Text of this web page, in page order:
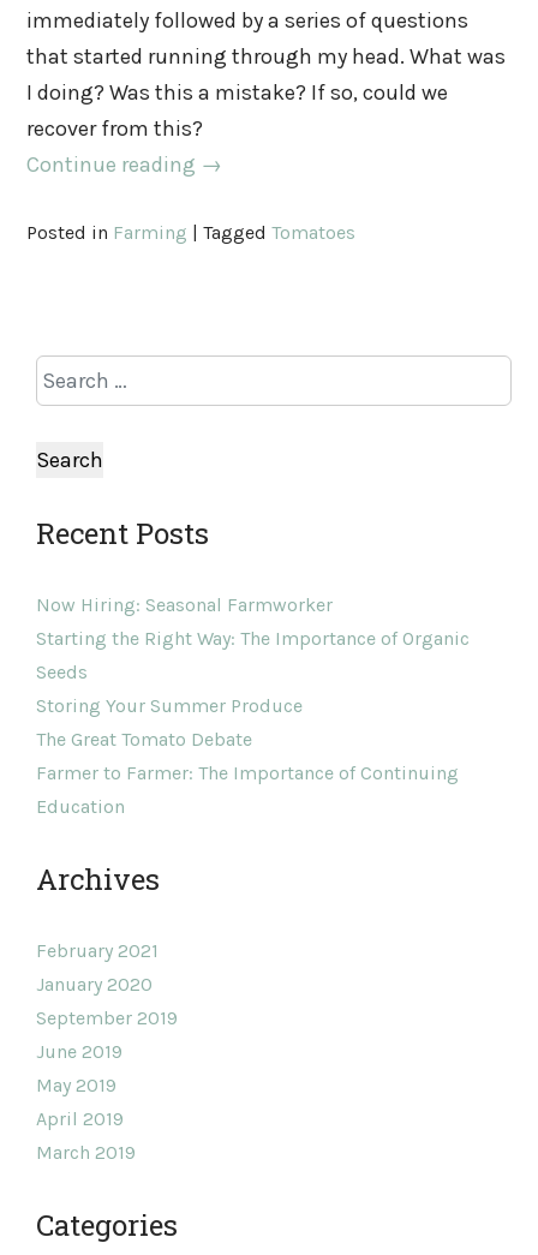
immediately followed by a series of questions
that started running through my head. What was
I doing? Was this a mistake? If so, could we
recover from this?
Continue reading →
Posted in Farming |TaggedTomatoes
Recent Posts
Now Hiring: Seasonal Farmworker
Starting the Right Way: The Importance of Organic
Seeds
Storing Your Summer Produce
The Great Tomato Debate
Farmer to Farmer: The Importance of Continuing
Education
Archives
February 2021
January 2020
September 2019
June 2019
May 2019
April 2019
March 2019
Categories